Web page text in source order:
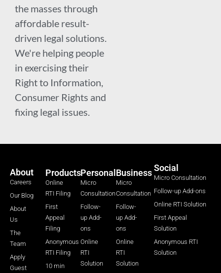
the masses through
affordable result-
driven legal solutions.
We're helping people
in exercising their
Right to Information,
Consumer Rights and
fixing legal issues.
About
Careers
Our Blog
About
Us
The
Team
Apply
Guest
Products
Online
RTI Filing
First
Appeal
Filing
Anonymous
RTI Filing
10 min
Personal
Micro
Consultation
Follow-
up Add-
ons
Online
RTI
Solution
Business
Micro
Consultation
Follow-
up Add-
ons
Online
RTI
Solution
Social
Micro Consultation
Follow-up Add-ons
Online RTI Solution
First Appeal
Solution
Anonymous RTI
Solution